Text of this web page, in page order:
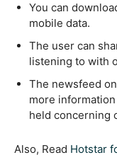
You can
mobile data.
The user can
listening to with
The newsfeed
more
held concerning
Also, Read Hotstar